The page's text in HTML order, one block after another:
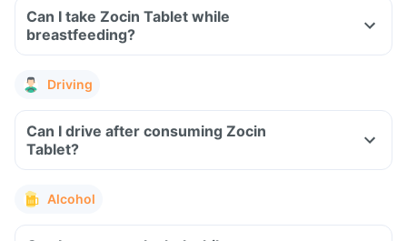
Can I take Zocin Tablet while
breastfeeding?
Driving
Can I drive after consuming Zocin
Tablet?
Alcohol